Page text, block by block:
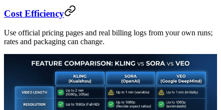
Cost Efficiency
Use official pricing pages and real billing logs from your own runs;
rates and packaging can change.